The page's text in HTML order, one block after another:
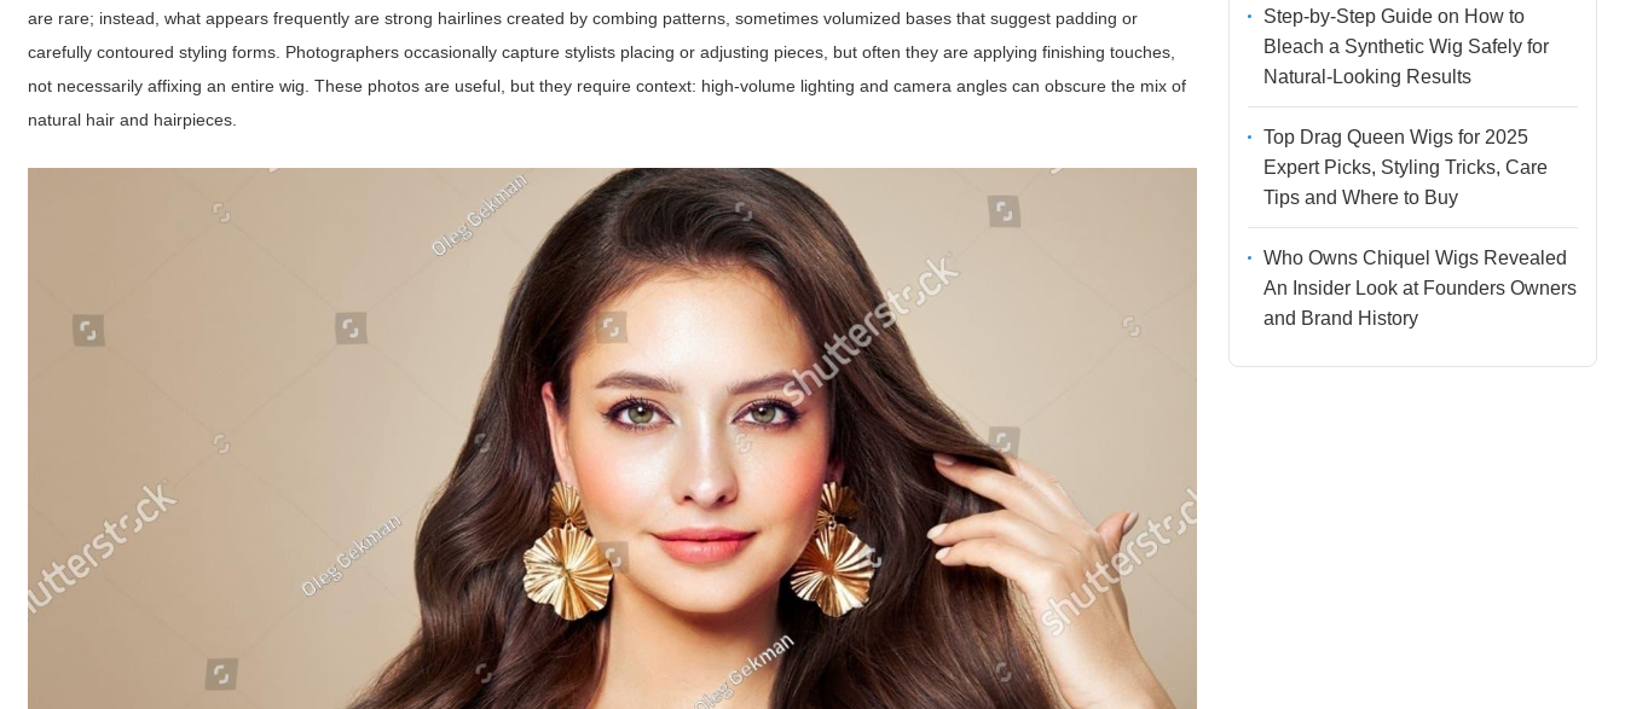
are rare; instead, what appears frequently are strong hairlines created by combing patterns, sometimes volumized bases that suggest padding or
carefully contoured styling forms. Photographers occasionally capture stylists placing or adjusting pieces, but often they are applying finishing touches,
not necessarily affixing an entire wig. These photos are useful, but they require context: high-volume lighting and camera angles can obscure the mix of
natural hair and hairpieces.
Step-by-Step Guide on How to
Bleach a Synthetic Wig Safely for
Natural-Looking Results
Top Drag Queen Wigs for 2025
Expert Picks, Styling Tricks, Care
Tips and Where to Buy
Who Owns Chiquel Wigs Revealed
An Insider Look at Founders Owners
and Brand History